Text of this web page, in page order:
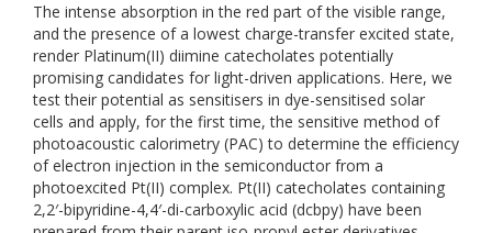
The intense absorption in the red part of the visible range,
and the presence of a lowest charge-transfer excited state,
render Platinum(II) diimine catecholates potentially
promising candidates for light-driven applications. Here, we
test their potential as sensitisers in dye-sensitised solar
cells and apply, for the first time, the sensitive method of
photoacoustic calorimetry (PAC) to determine the efficiency
of electron injection in the semiconductor from a
photoexcited Pt(II) complex. Pt(II) catecholates containing
2,2′-bipyridine-4,4′-di-carboxylic acid (dcbpy) have been